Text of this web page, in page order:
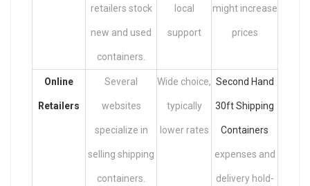
retailers stock
new and used
containers.
local
support
might increase
prices
Online
Retailers
Several
websites
specialize in
selling shipping
containers.
Wide choice,
typically
lower rates
Second Hand
30ft Shipping
Containers
expenses and
delivery hold-